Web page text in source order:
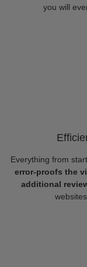
you will
Everything from
error-proofs the
additional